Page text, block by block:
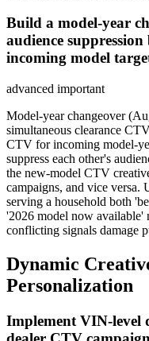
Build a model-year
audience
incoming model
advanced important
Model-year changeover
simultaneous clearance
CTV for incoming model-
suppress each other's
the new-model CTV
campaigns, and vice versa.
serving a household both
'2026 model now available'
conflicting signals damage
Dynamic
Personalization
Implement VIN-level